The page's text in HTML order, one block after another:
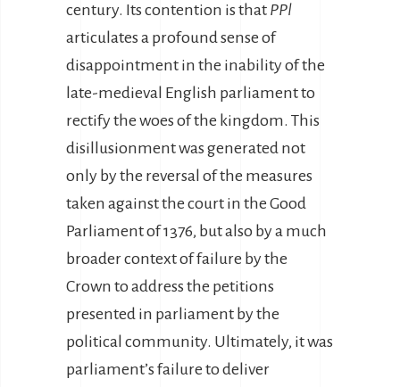
century. Its contention is that PPl
articulates a profound sense of
disappointment in the inability of the
late-medieval English parliament to
rectify the woes of the kingdom. This
disillusionment was generated not
only by the reversal of the measures
taken against the court in the Good
Parliament of 1376, but also by a much
broader context of failure by the
Crown to address the petitions
presented in parliament by the
political community. Ultimately, it was
parliament’s failure to deliver